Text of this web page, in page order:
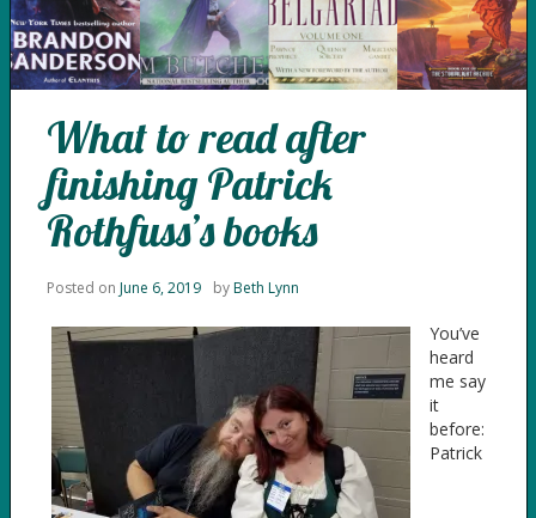
What to read after
finishing Patrick
Rothfuss’s books
Posted on June 6, 2019 byBeth Lynn
You’ve
heard
me say
it
before:
Patrick